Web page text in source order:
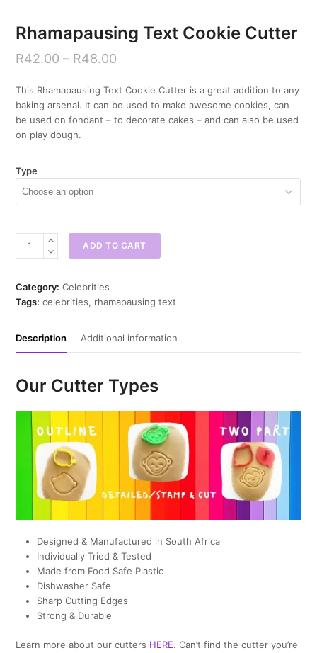
Rhamapausing Text Cookie Cutter
R42.00 – R48.00
This Rhamapausing Text Cookie Cutter is a great addition to any
baking arsenal. It can be used to make awesome cookies, can
be used on fondant – to decorate cakes – and can also be used
on play dough.
Type
Rhamapausing
Cutter
quantity
ADD TO CART
Category: Celebrities
Tags: celebrities, rhamapausing text
Description Additional information
Our Cutter Types
Designed & Manufactured in South Africa
Individually Tried & Tested
Made from Food Safe Plastic
Dishwasher Safe
Sharp Cutting Edges
Strong & Durable
Learn more about our cutters HERE. Can’t find the cutter you’re